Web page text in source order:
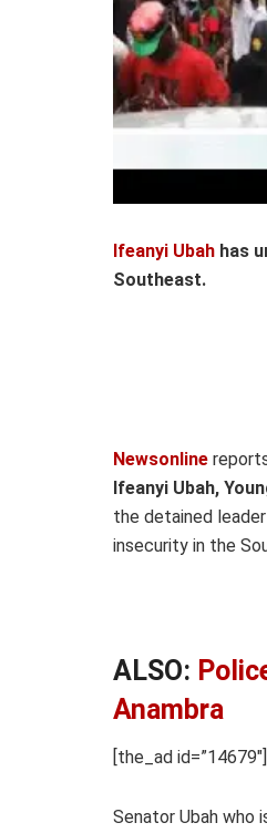
Ifeanyi Ubah has
Southeast.
Newsonline
Ifeanyi Ubah,
the detained
insecurity in the
ALSO:
Anambra
[the_ad id=”14679″]
Senator Ubah who